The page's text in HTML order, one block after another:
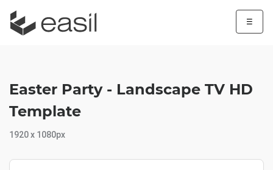
☰
Easter Party - Landscape TV HD
Template
1920 x 1080px